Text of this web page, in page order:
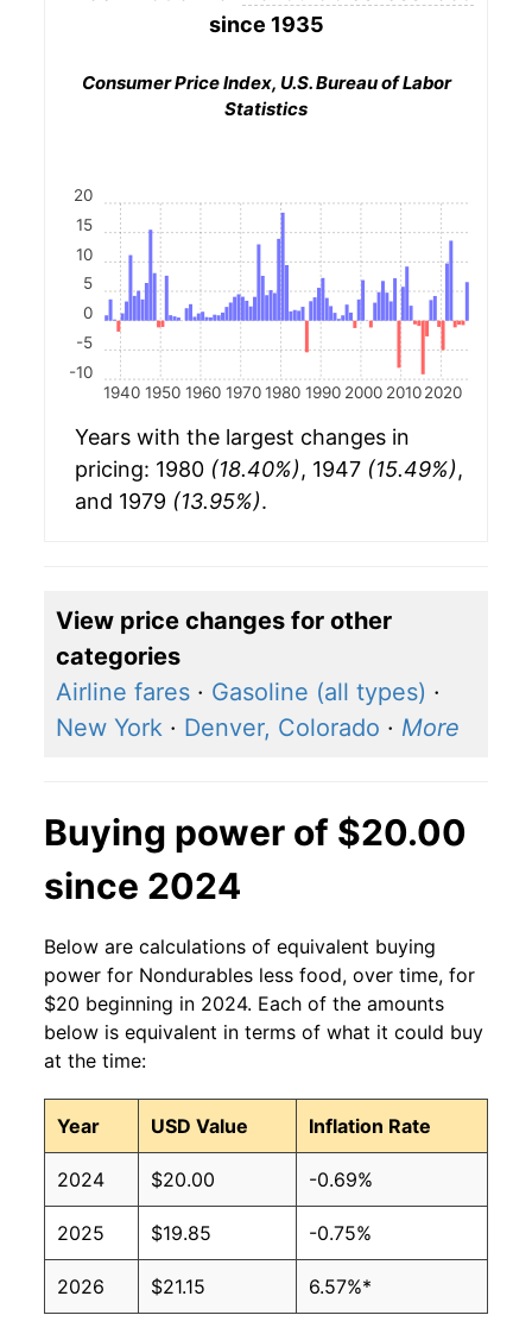
since 1935
Consumer Price Index, U.S. Bureau of Labor
Statistics
1940 1950 1960 1970 1980 1990 2000 2010 2020
-10
-5
0
5
10
15
20
Years with the largest changes in
pricing: 1980 (18.40%), 1947 (15.49%),
and 1979 (13.95%).
View price changes for other
categories
Airline fares · Gasoline (all types) ·
New York · Denver, Colorado · More
Buying power of $20.00
since 2024
Below are calculations of equivalent buying
power for Nondurables less food, over time, for
$20 beginning in 2024. Each of the amounts
below is equivalent in terms of what it could buy
at the time:
Year USD Value Inflation Rate
2024 $20.00 -0.69%
2025 $19.85 -0.75%
2026 $21.15 6.57%*